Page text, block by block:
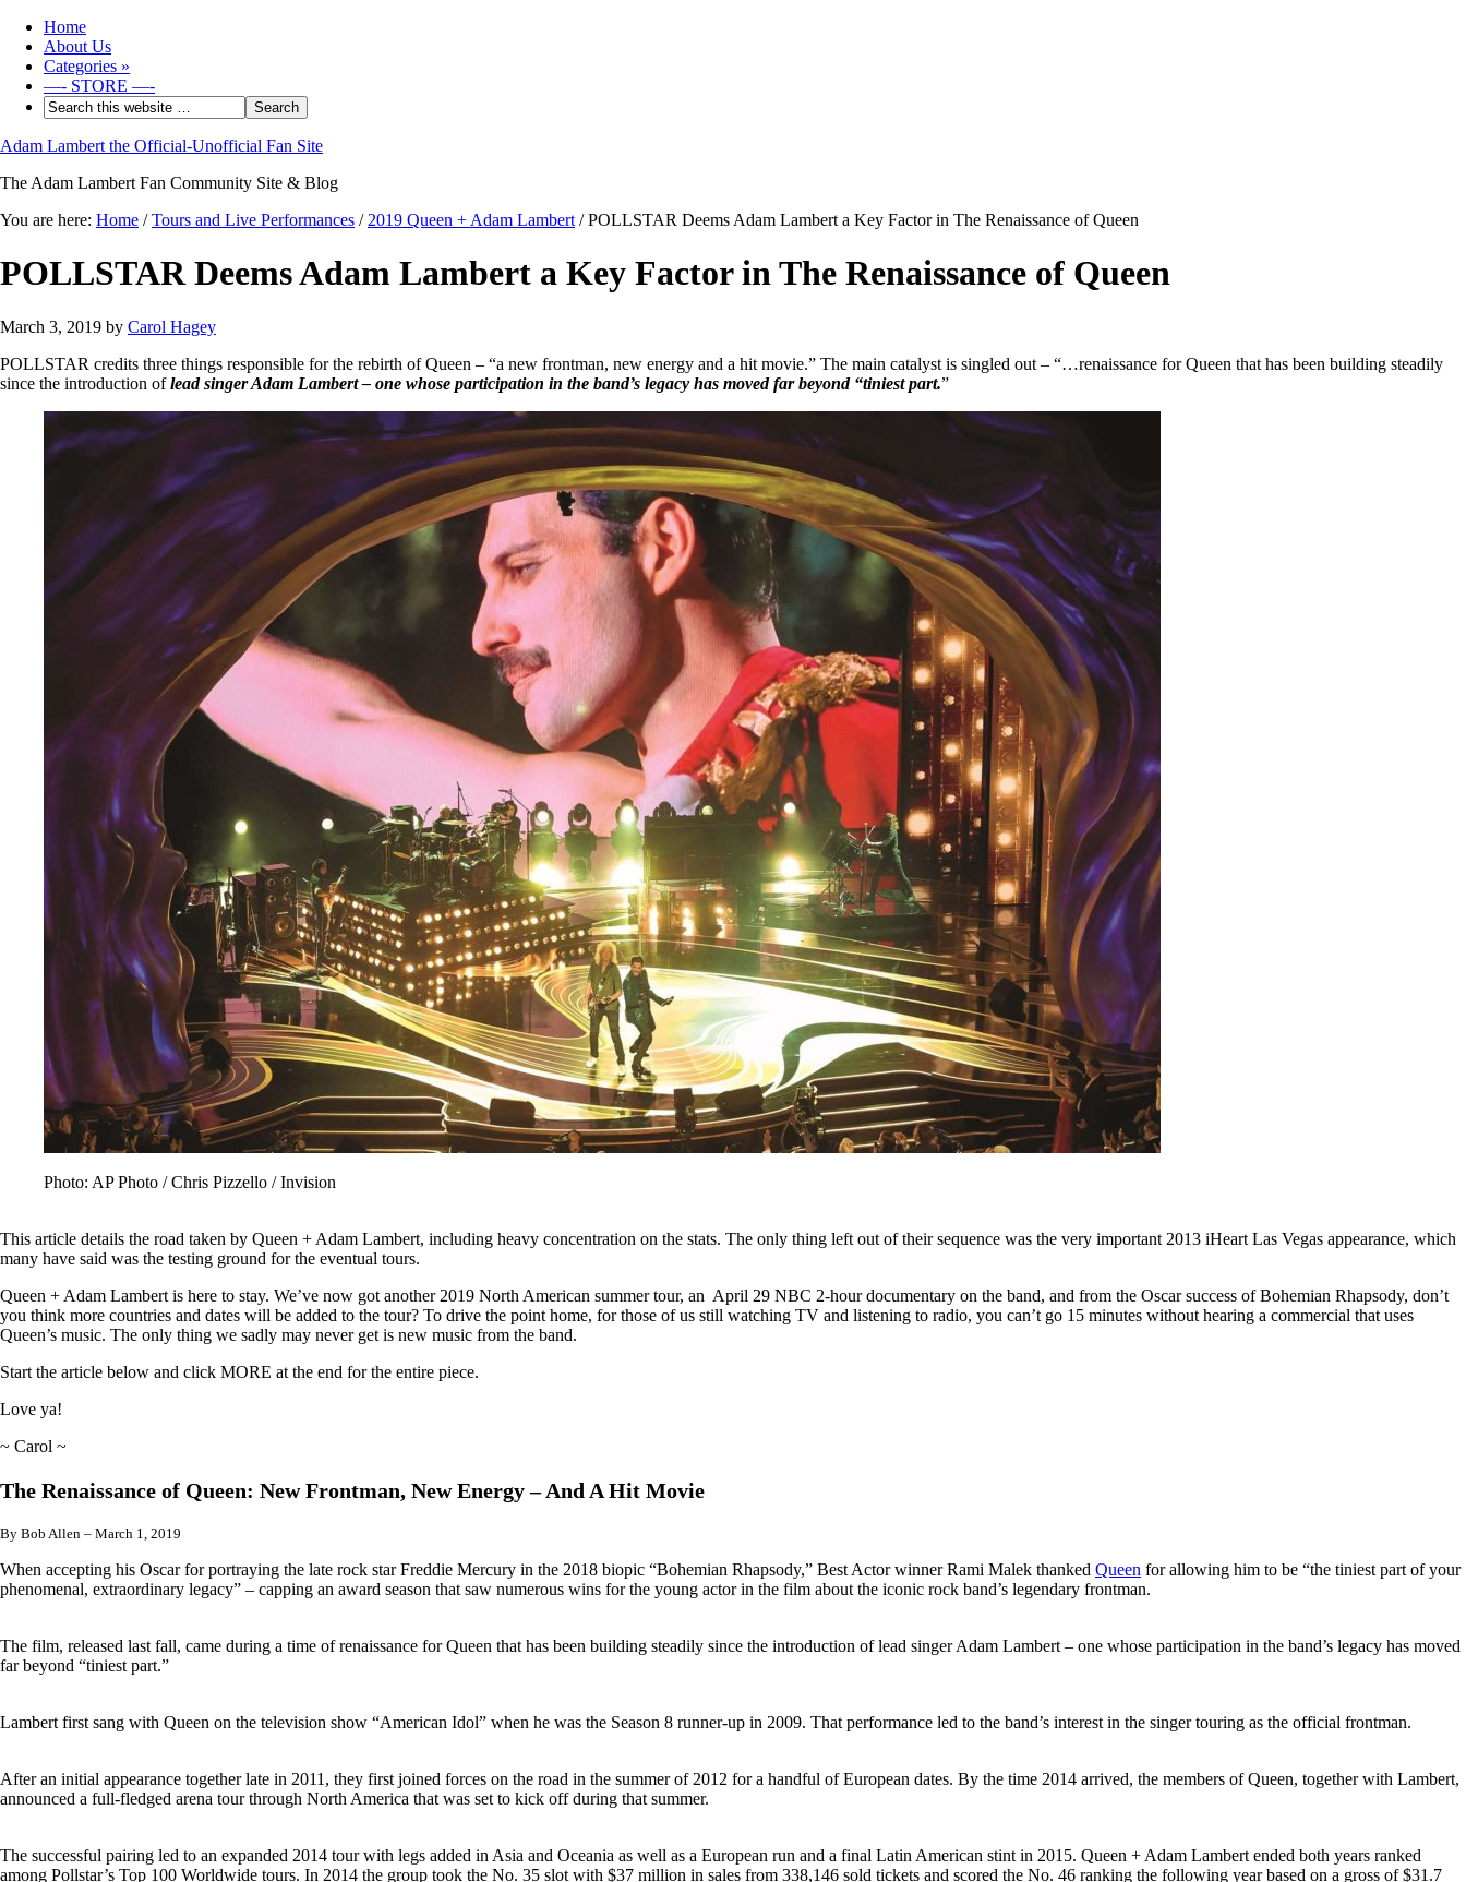
Home
About Us
Categories »
—- STORE —-
Adam Lambert the Official-Unofficial Fan Site
The Adam Lambert Fan Community Site & Blog
You are here: Home / Tours and Live Performances / 2019 Queen + Adam Lambert /POLLSTAR Deems Adam Lambert a Key Factor in The Renaissance of Queen
POLLSTAR Deems Adam Lambert a Key Factor in The Renaissance of Queen
March 3, 2019 by Carol Hagey
POLLSTAR credits three things responsible for the rebirth of Queen – “a new frontman, new energy and a hit movie.” The main catalyst is singled out – “…renaissance for Queen that has been building steadily
since the introduction oflead singer Adam Lambert – one whose participation in the band’s legacy has moved far beyond “tiniest part.”
Photo: AP Photo / Chris Pizzello / Invision
This article details the road taken by Queen + Adam Lambert, including heavy concentration on the stats. The only thing left out of their sequence was the very important 2013 iHeart Las Vegas appearance, which
many have said was the testing ground for the eventual tours.
Queen + Adam Lambert is here to stay. We’ve now got another 2019 North American summer tour, an April 29 NBC 2-hour documentary on the band, and from the Oscar success of Bohemian Rhapsody, don’t
you think more countries and dates will be added to the tour? To drive the point home, for those of us still watching TV and listening to radio, you can’t go 15 minutes without hearing a commercial that uses
Queen’s music. The only thing we sadly may never get is new music from the band.
Start the article below and click MORE at the end for the entire piece.
Love ya!
~ Carol ~
The Renaissance of Queen: New Frontman, New Energy – And A Hit Movie
By Bob Allen – March 1, 2019
When accepting his Oscar for portraying the late rock star Freddie Mercury in the 2018 biopic “Bohemian Rhapsody,” Best Actor winner Rami Malek thanked Queen for allowing him to be “the tiniest part of your
phenomenal, extraordinary legacy” – capping an award season that saw numerous wins for the young actor in the film about the iconic rock band’s legendary frontman.
The film, released last fall, came during a time of renaissance for Queen that has been building steadily since the introduction of lead singer Adam Lambert – one whose participation in the band’s legacy has moved
far beyond “tiniest part.”
Lambert first sang with Queen on the television show “American Idol” when he was the Season 8 runner-up in 2009. That performance led to the band’s interest in the singer touring as the official frontman.
After an initial appearance together late in 2011, they first joined forces on the road in the summer of 2012 for a handful of European dates. By the time 2014 arrived, the members of Queen, together with Lambert,
announced a full-fledged arena tour through North America that was set to kick off during that summer.
The successful pairing led to an expanded 2014 tour with legs added in Asia and Oceania as well as a European run and a final Latin American stint in 2015. Queen + Adam Lambert ended both years ranked
among Pollstar’s Top 100 Worldwide tours. In 2014 the group took the No. 35 slot with $37 million in sales from 338,146 sold tickets and scored the No. 46 ranking the following year based on a gross of $31.7